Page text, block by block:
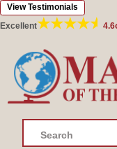
Skip to
content
Excellent 4.6
View Testimonials
Search